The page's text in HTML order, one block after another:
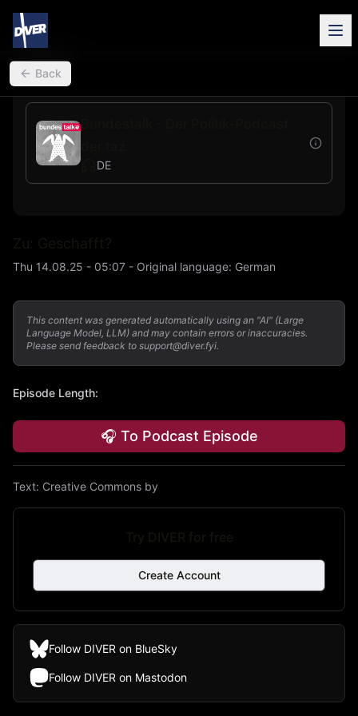
back
Back
DE
Thu 14.08.25 - 05:07 - Original language: German
This content was generated automatically using an "AI" (Large
Language Model, LLM) and may contain errors or inaccuracies.
Please send feedback to support@diver.fyi.
Episode Length:
🎧 To Podcast Episode
Text: Creative Commons by
Create Account
Follow DIVER on BlueSky
Follow DIVER on Mastodon